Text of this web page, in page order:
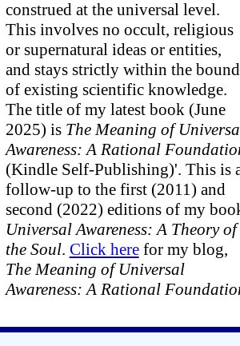
construed at the universal level.
This involves no occult, religious
or supernatural ideas or entities,
and stays strictly within the
of existing scientific knowledge.
The title of my latest book (June
2025) is The Meaning of
Awareness: A Rational
(Kindle Self-Publishing)'. This is
follow-up to the first (2011) and
second (2022) editions of my
Universal Awareness: A Theory of
the Soul. Click herefor my blog,
The Meaning of Universal
Awareness: A Rational